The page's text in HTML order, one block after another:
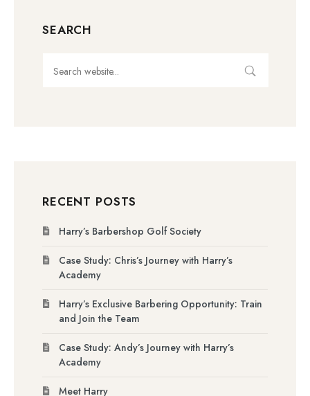
SEARCH
RECENT POSTS
Harry’s Barbershop Golf Society
Case Study: Chris’s Journey with Harry’s
Academy
Harry’s Exclusive Barbering Opportunity: Train
and Join the Team
Case Study: Andy’s Journey with Harry’s
Academy
Meet Harry